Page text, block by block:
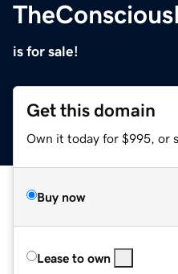
is for sale!
Get this domain
Own it today for $995, or
Buy now
Lease to own